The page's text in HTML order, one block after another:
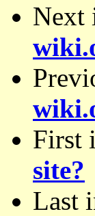
Next
First
site?
Last